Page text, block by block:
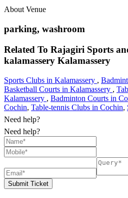
About Venue
parking, washroom
Related To Rajagiri Sports
kalamassery Kalamassery
Sports Clubs in Kalamassery ,
Basketball Courts in Kalamassery ,
Kalamassery , Badminton Courts in
Cochin, Table-tennis Clubs in Cochin,
Need help?
Need help?
Submit Ticket